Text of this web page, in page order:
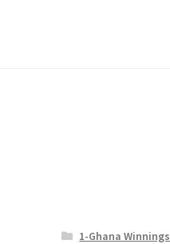
1-Ghana Winnings